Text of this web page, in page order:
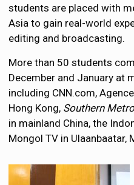
students are placed with
Asia to gain real-world
editing and broadcasting.
More than 50 students
December and January at
including CNN.com,
Hong Kong, Southern
in mainland China, the
Mongol TV in Ulaanbaatar,